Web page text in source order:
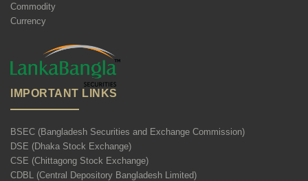
Commodity
Currency
IMPORTANT LINKS
BSEC (Bangladesh Securities and Exchange Commission)
DSE (Dhaka Stock Exchange)
CSE (Chittagong Stock Exchange)
CDBL (Central Depository Bangladesh Limited)